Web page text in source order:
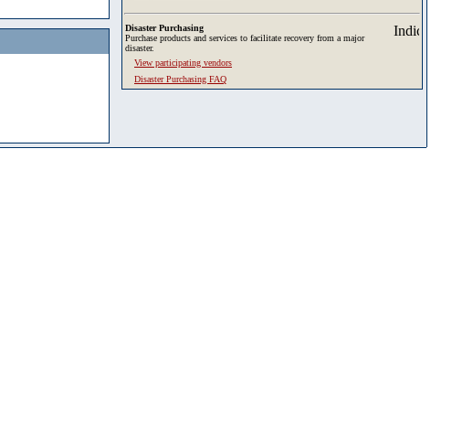
Disaster Purchasing
Purchase products and services to facilitate recovery from a major
disaster.
View participating vendors
Disaster Purchasing FAQ